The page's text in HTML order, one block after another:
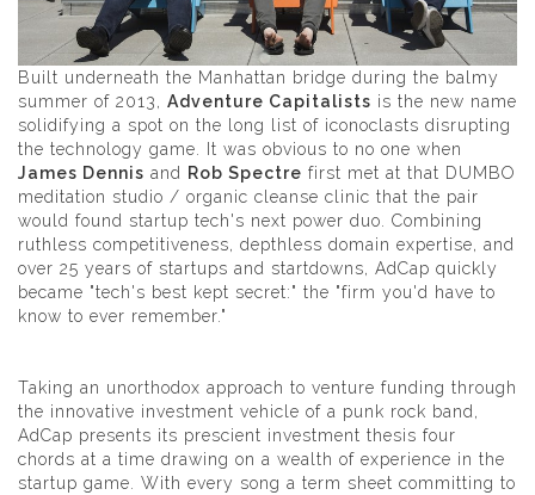
Built underneath the Manhattan bridge during the balmy
summer of 2013, Adventure Capitalists is the new name
solidifying a spot on the long list of iconoclasts disrupting
the technology game. It was obvious to no one when
James Dennis and Rob Spectre first met at that DUMBO
meditation studio / organic cleanse clinic that the pair
would found startup tech's next power duo. Combining
ruthless competitiveness, depthless domain expertise, and
over 25 years of startups and startdowns, AdCap quickly
became "tech's best kept secret:" the "firm you'd have to
know to ever remember."
Taking an unorthodox approach to venture funding through
the innovative investment vehicle of a punk rock band,
AdCap presents its prescient investment thesis four
chords at a time drawing on a wealth of experience in the
startup game. With every song a term sheet committing to